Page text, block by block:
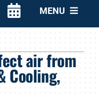
MENU
air from
Cooling,